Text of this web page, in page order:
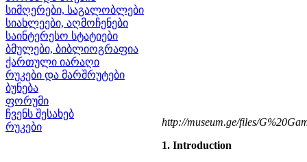
სიმღერები, საგალობლები
სიახლეები, აღმოჩენები
საინტერესო სტატიები
ბმულები, ბიბლიოგრაფია
ქართული იარაღი
რუკები და მარშრუტები
ბუნება
ფორუმი
ჩვენს შესახებ
რუკები
http://museum.ge/files/
1. Introduction